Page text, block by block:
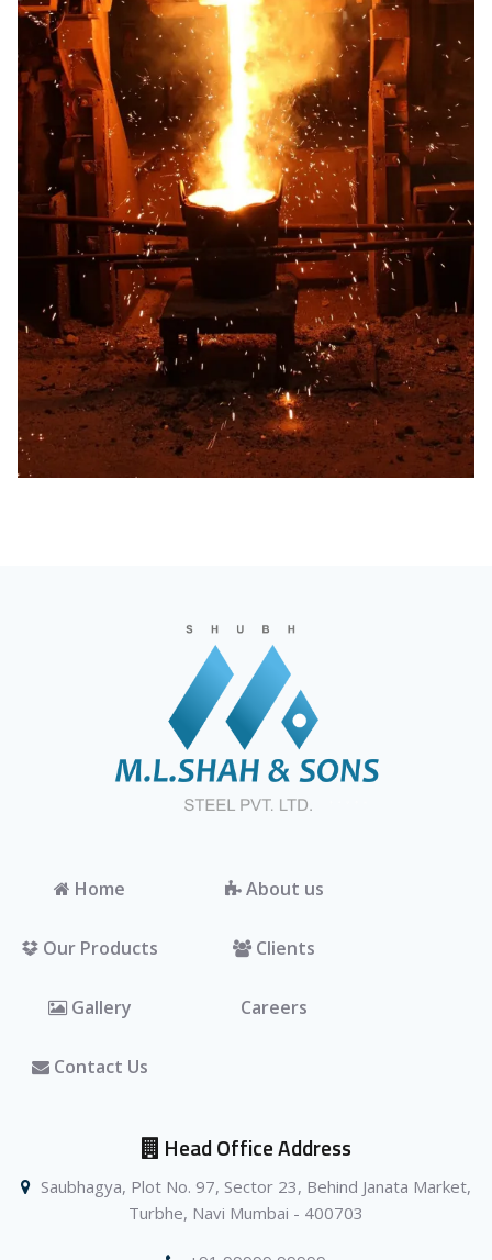
Home About us
Our Products Clients
Gallery Careers
Contact Us
Head Office Address
Saubhagya, Plot No. 97, Sector 23, Behind Janata Market,
Turbhe, Navi Mumbai - 400703